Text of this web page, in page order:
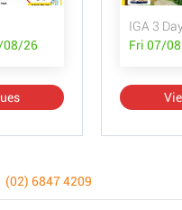
08/26
IGA 3
Fri 07/
(02) 6847 4209